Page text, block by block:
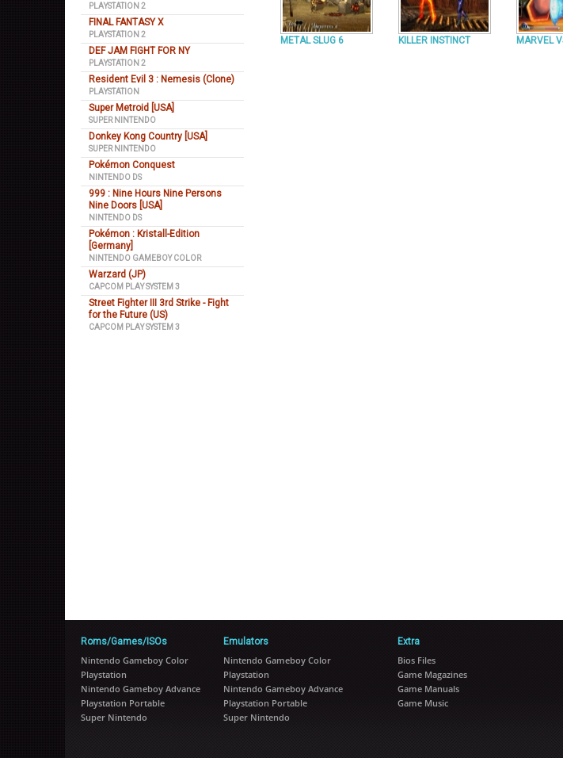
PLAYSTATION 2
FINAL FANTASY X
PLAYSTATION 2
DEF JAM FIGHT FOR NY
PLAYSTATION 2
Resident Evil 3 : Nemesis (Clone)
PLAYSTATION
Super Metroid [USA]
SUPER NINTENDO
Donkey Kong Country [USA]
SUPER NINTENDO
Pokémon Conquest
NINTENDO DS
999 : Nine Hours Nine Persons
Nine Doors [USA]
NINTENDO DS
Pokémon : Kristall-Edition
[Germany]
NINTENDO GAMEBOY COLOR
Warzard (JP)
CAPCOM PLAY SYSTEM 3
Street Fighter III 3rd Strike - Fight
for the Future (US)
CAPCOM PLAY SYSTEM 3
METAL SLUG 6 KILLER INSTINCT MARVEL
Roms/Games/ISOs
Nintendo Gameboy Color
Playstation
Nintendo Gameboy Advance
Playstation Portable
Super Nintendo
Emulators
Nintendo Gameboy Color
Playstation
Nintendo Gameboy Advance
Playstation Portable
Super Nintendo
Extra
Bios Files
Game Magazines
Game Manuals
Game Music